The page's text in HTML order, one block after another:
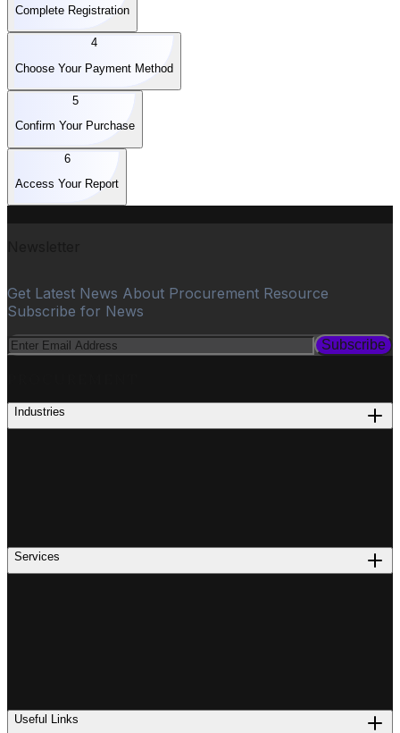
Complete Registration
4
Choose Your Payment Method
5
Confirm Your Purchase
6
Access Your Report
Get Latest News About Procurement Resource
Subscribe for News
Subscribe
Industries
Services
Useful Links